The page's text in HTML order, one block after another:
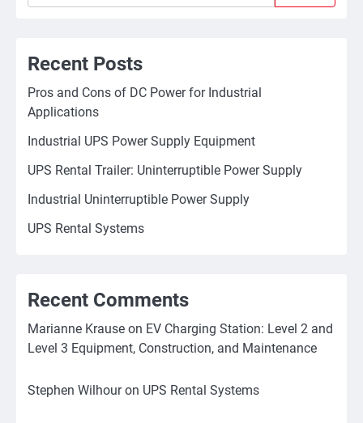
Recent Posts
Pros and Cons of DC Power for Industrial
Applications
Industrial UPS Power Supply Equipment
UPS Rental Trailer: Uninterruptible Power Supply
Industrial Uninterruptible Power Supply
UPS Rental Systems
Recent Comments
Marianne Krause on EV Charging Station: Level 2 and
Level 3 Equipment, Construction, and Maintenance
Stephen Wilhouron UPS Rental Systems